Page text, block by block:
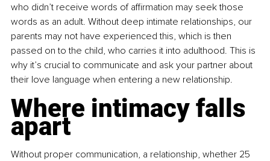
who didn’t receive words of affirmation may seek those
words as an adult. Without deep intimate relationships, our
parents may not have experienced this, which is then
passed on to the child, who carries it into adulthood. This is
why it’s crucial to communicate and ask your partner about
their love language when entering a new relationship.
Where intimacy falls
apart
Without proper communication, a relationship, whether 25